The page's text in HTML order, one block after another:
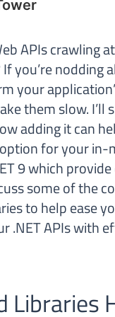
APIs crawling
you’re nodding
your
them slow.
adding it can
for your
9 which
some of the
to help ease
.NET APIs with
Libraries